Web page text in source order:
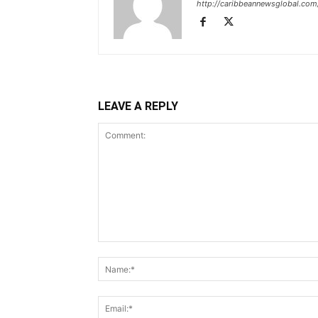
http://
LEAVE A REPLY